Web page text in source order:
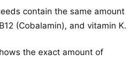
contain the same amount
(Cobalamin), and vitamin K.
the exact amount of